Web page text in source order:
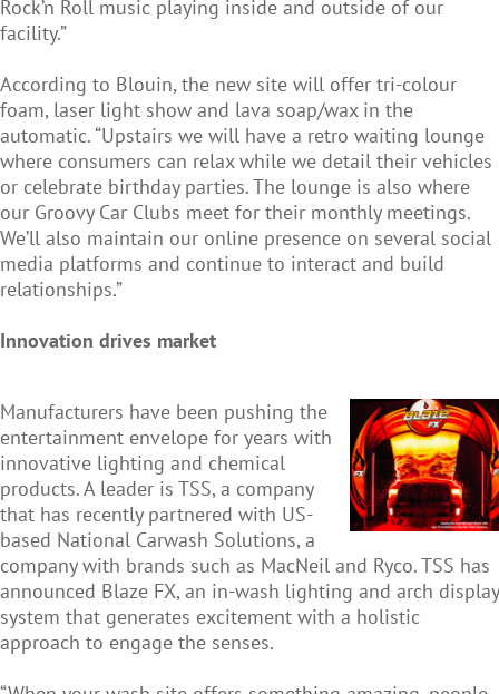
Rock’n Roll music playing inside and outside of our
facility.”
According to Blouin, the new site will offer tri-colour
foam, laser light show and lava soap/wax in the
automatic. “Upstairs we will have a retro waiting lounge
where consumers can relax while we detail their vehicles
or celebrate birthday parties. The lounge is also where
our Groovy Car Clubs meet for their monthly meetings.
We’ll also maintain our online presence on several social
media platforms and continue to interact and build
relationships.”
Innovation drives market
Manufacturers have been pushing the
entertainment envelope for years with
innovative lighting and chemical
products. A leader is TSS, a company
that has recently partnered with US-
based National Carwash Solutions, a
company with brands such as MacNeil and Ryco. TSS has
announced Blaze FX, an in-wash lighting and arch display
system that generates excitement with a holistic
approach to engage the senses.